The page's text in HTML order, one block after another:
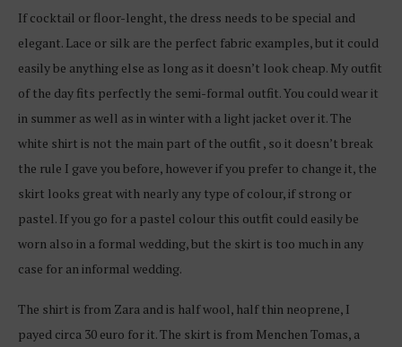
If cocktail or floor-lenght, the dress needs to be special and
elegant. Lace or silk are the perfect fabric examples, but it could
easily be anything else as long as it doesn’t look cheap. My outfit
of the day fits perfectly the semi-formal outfit. You could wear it
in summer as well as in winter with a light jacket over it. The
white shirt is not the main part of the outfit , so it doesn’t break
the rule I gave you before, however if you prefer to change it, the
skirt looks great with nearly any type of colour, if strong or
pastel. If you go for a pastel colour this outfit could easily be
worn also in a formal wedding, but the skirt is too much in any
case for an informal wedding.
The shirt is from Zara and is half wool, half thin neoprene, I
payed circa 30 euro for it. The skirt is from Menchen Tomas, a